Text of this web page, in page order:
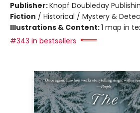
Publisher:Knopf Doubleday
Fiction / Historical / Mystery &
Illustrations & Content:1 map in
#343 in bestsellers